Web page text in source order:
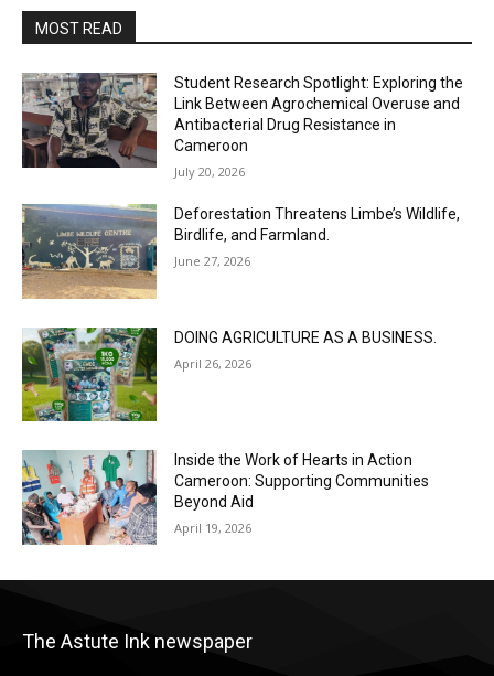
MOST READ
Student Research Spotlight: Exploring the
Link Between Agrochemical Overuse and
Antibacterial Drug Resistance in
Cameroon
July 20, 2026
Deforestation Threatens Limbe’s Wildlife,
Birdlife, and Farmland.
June 27, 2026
DOING AGRICULTURE AS A BUSINESS.
April 26, 2026
Inside the Work of Hearts in Action
Cameroon: Supporting Communities
Beyond Aid
April 19, 2026
The Astute Ink newspaper